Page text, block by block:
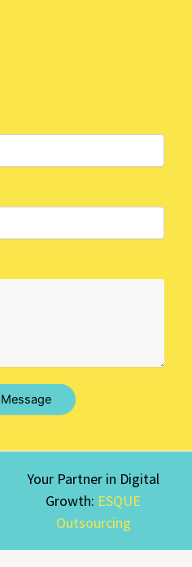
Your Partner in Digital
Growth: ESQUE
Outsourcing